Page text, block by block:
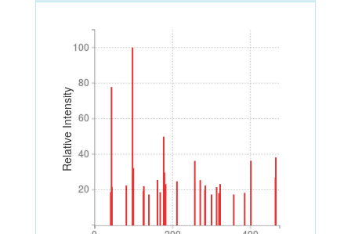
Relative Intensity
20
40
60
80
100
20
40
60
80
100
0 200 400